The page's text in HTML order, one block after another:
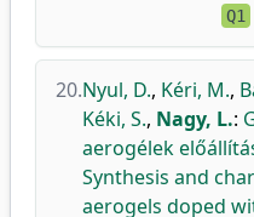
Q1
20.Nyul, D., Kéri, M.,
Kéki, S., Nagy, L.:
aerogélek
Synthesis and
aerogels doped